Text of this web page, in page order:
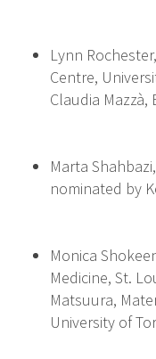
Lynn
Centre,
Claudia Mazzà,
Marta
nominated by
Monica
Medicine, St.
Matsuura,
University of